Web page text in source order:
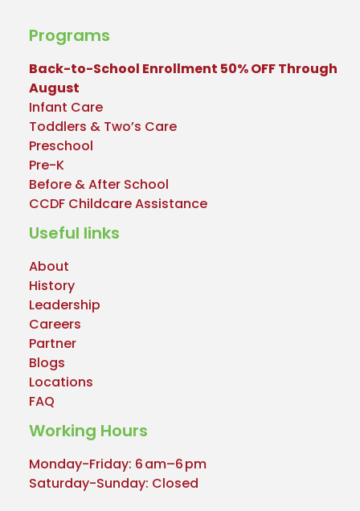
Programs
Back-to-School Enrollment 50% OFF Through
August
Infant Care
Toddlers & Two’s Care
Preschool
Pre-K
Before & After School
CCDF Childcare Assistance
Useful links
About
History
Leadership
Careers
Partner
Blogs
Locations
FAQ
Working Hours
Monday-Friday: 6 am–6 pm
Saturday-Sunday: Closed